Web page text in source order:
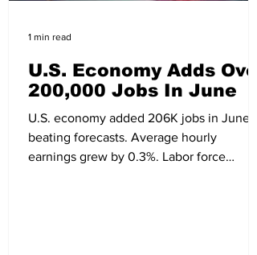
U.S. Economy Adds Over
200,000 Jobs In June
U.S. economy added 206K jobs in June,
beating forecasts. Average hourly
earnings grew by 0.3%. Labor force
1 min read